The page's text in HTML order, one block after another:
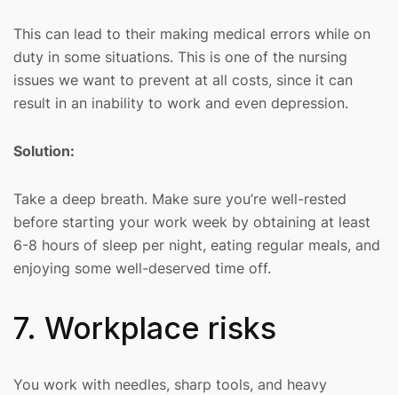
This can lead to their making medical errors while on
duty in some situations. This is one of the nursing
issues we want to prevent at all costs, since it can
result in an inability to work and even depression.
Solution:
Take a deep breath. Make sure you’re well-rested
before starting your work week by obtaining at least
6-8 hours of sleep per night, eating regular meals, and
enjoying some well-deserved time off.
7. Workplace risks
You work with needles, sharp tools, and heavy